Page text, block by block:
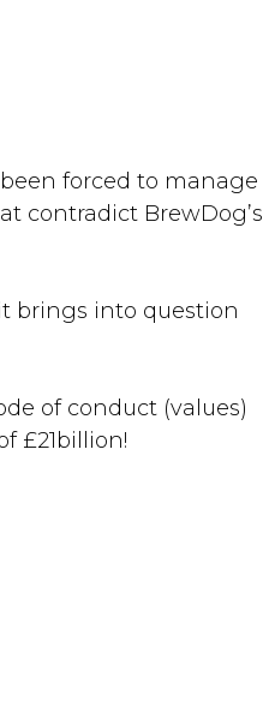
forced to manage
contradict BrewDog’s
brings into question
of conduct (values)
£21billion!